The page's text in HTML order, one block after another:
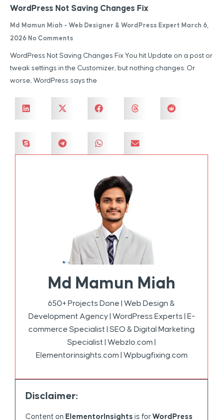
Md Mamun Miah
650+ Projects Done | Web Design &
Development Agency | WordPress Experts | E-
commerce Specialist | SEO & Digital Marketing
Specialist | Webzlo.com |
Elementorinsights.com | Wpbugfixing.com
Disclaimer:
Content on ElementorInsights is for WordPress
WordPress Not Saving Changes Fix
Md Mamun Miah - Web Designer & WordPress Expert March 6,
2026 No Comments
WordPress Not Saving Changes Fix You hit Update on a post or
tweak settings in the Customizer, but nothing changes. Or
worse, WordPress says the